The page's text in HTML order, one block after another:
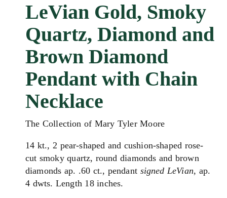
LeVian Gold, Smoky
Quartz, Diamond and
Brown Diamond
Pendant with Chain
Necklace
The Collection of Mary Tyler Moore
14 kt., 2 pear-shaped and cushion-shaped rose-
cut smoky quartz, round diamonds and brown
diamonds ap. .60 ct., pendant signed LeVian, ap.
4 dwts. Length 18 inches.